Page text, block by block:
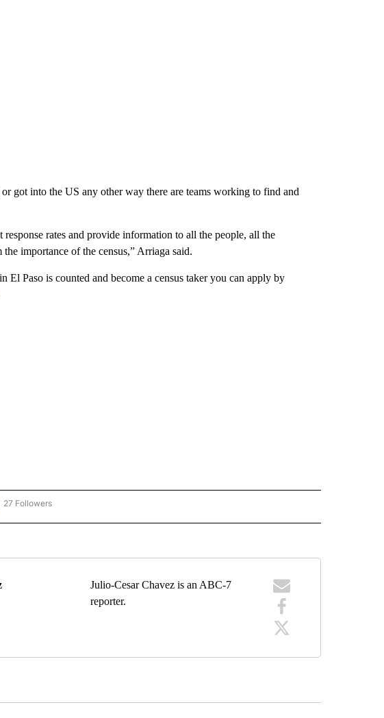
got into the US any other way there are teams working to find and
rates and provide information to all the people, all the
importance of the census,” Arriaga said.
Paso is counted and become a census taker you can apply by
"EL PASO" TO RECEIVE NOTIFICATIONS ABOUT NEW PAGES ON "EL PASO".
27 Followers
Julio-Cesar Chavez is an ABC-7
reporter.